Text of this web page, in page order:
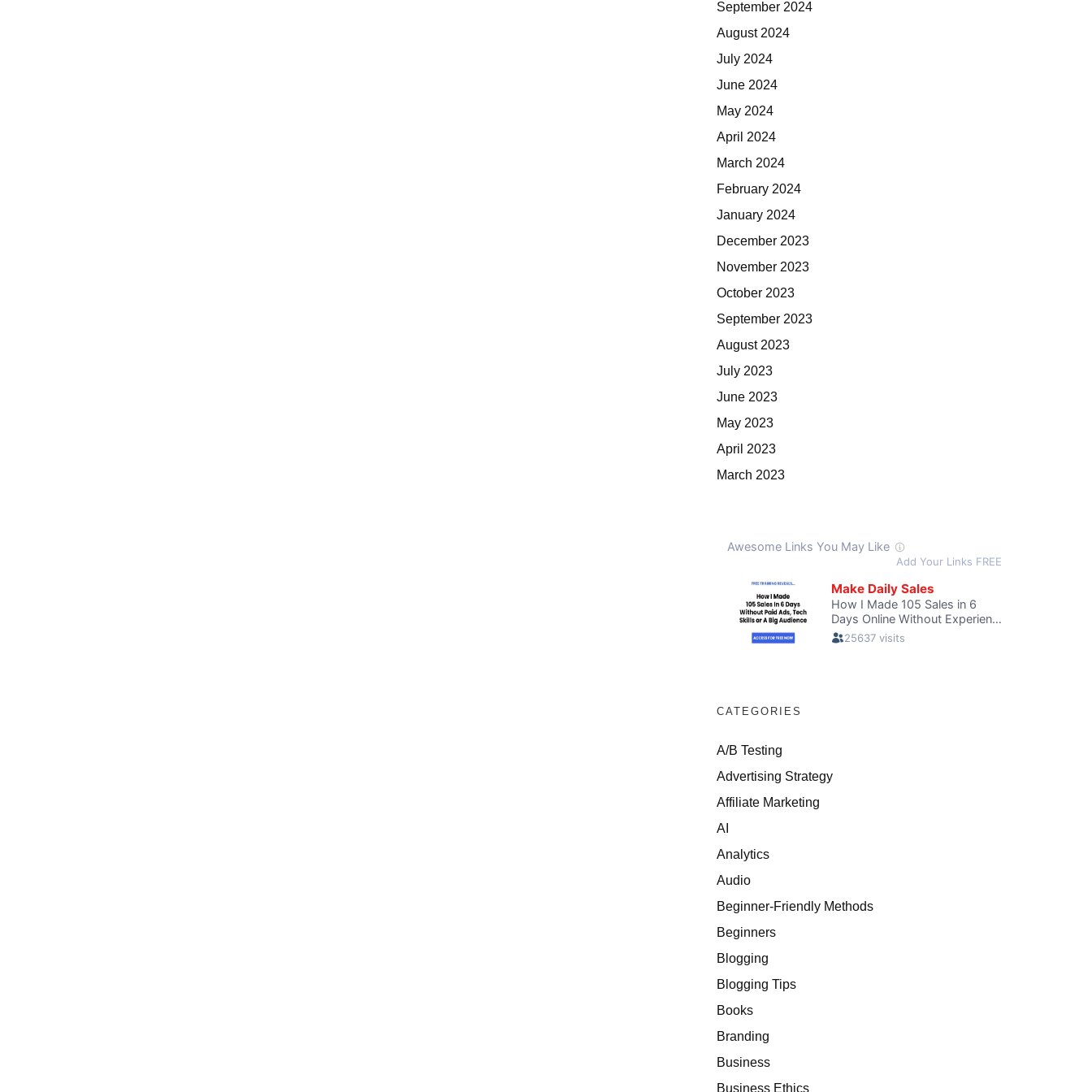
September 2024
August 2024
July 2024
June 2024
May 2024
April 2024
March 2024
February 2024
January 2024
December 2023
November 2023
October 2023
September 2023
August 2023
July 2023
June 2023
May 2023
April 2023
March 2023
CATEGORIES
A/B Testing
Advertising Strategy
Affiliate Marketing
AI
Analytics
Audio
Beginner-Friendly Methods
Beginners
Blogging
Blogging Tips
Books
Branding
Business
Business Ethics